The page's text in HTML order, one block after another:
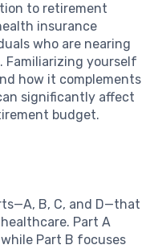
to retirement
insurance
who are nearing
Familiarizing yourself
how it complements
significantly affect
budget.
B, C, and D—that
Part A
Part B focuses